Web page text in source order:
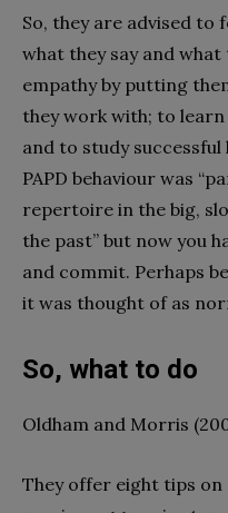
So, they are advised to
what they say and
empathy by putting
they work with; to
and to study
PAPD behaviour was
repertoire in the big,
the past” but now you
and commit. Perhaps
it was thought of as
So, what to do
Oldham and Morris
They offer eight tips